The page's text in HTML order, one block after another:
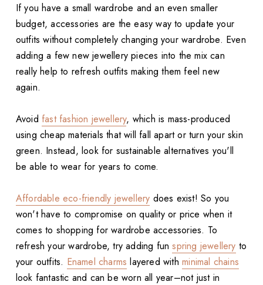
If you have a small wardrobe and an even smaller
budget, accessories are the easy way to update your
outfits without completely changing your wardrobe. Even
adding a few new jewellery pieces into the mix can
really help to refresh outfits making them feel new
again.
Avoid fast fashion jewellery, which is mass-produced
using cheap materials that will fall apart or turn your skin
green. Instead, look for sustainable alternatives you'll
be able to wear for years to come.
Affordable eco-friendly jewellery does exist! So you
won't have to compromise on quality or price when it
comes to shopping for wardrobe accessories. To
refresh your wardrobe, try adding funspring jewellery to
your outfits. Enamel charms layered withminimal chains
look fantastic and can be worn all year–not just in